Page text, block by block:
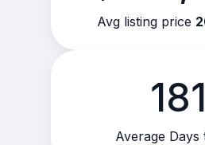
Avg listing price
181
Average Days